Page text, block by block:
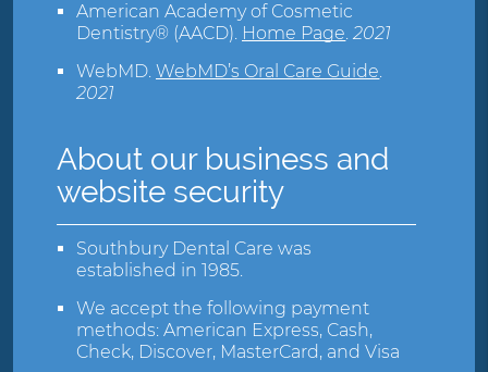
American Academy of Cosmetic
Dentistry® (AACD). Home Page.2021
WebMD.WebMD’s Oral Care Guide.
2021
About our business and
website security
Southbury Dental Care was
established in 1985.
We accept the following payment
methods: American Express, Cash,
Check, Discover, MasterCard, and Visa